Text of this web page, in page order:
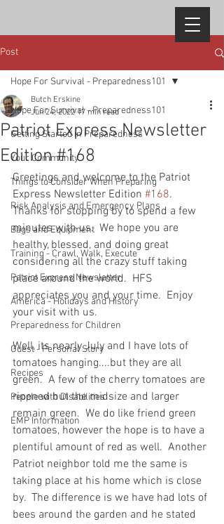
Post
Hope For Survival - Preparedness101
Getting Started in Preparedness
Your Community
Things to Consider When Preparing
Risk Analysis and Emergency Plans
Bags and Equipment
Training - Crawl, Walk, Execute
Patriot Express Newsletter
America - Holidays and History
Preparedness for Children
Guest - Personal Story
Recipes
People with Disabilities
EMP Information
Hope For Survival - Preparedness101
Patriot Express Newsletter
Edition #168
Butch Erskine
Jun 24, 2022 17 min read
Greetings and welcome to the Patriot
Express Newsletter Edition #168.
Thanks for stopping by to spend a few
minutes with us.  We hope you are
healthy, blessed, and doing great
considering all the crazy stuff taking
place around the world.  HFS
appreciates you and your time.  Enjoy
your visit with us.
Well, its nearly July and I have lots of
tomatoes hanging....but they are all
green.  A few of the cherry tomatoes are
ripened but the midsize and larger
remain green.  We do like friend green
tomatoes, however the hope is to have a
plentiful amount of red as well.  Another
Patriot neighbor told me the same is
taking place at his home which is close
by.  The difference is we have had lots of
bees around the garden and he stated